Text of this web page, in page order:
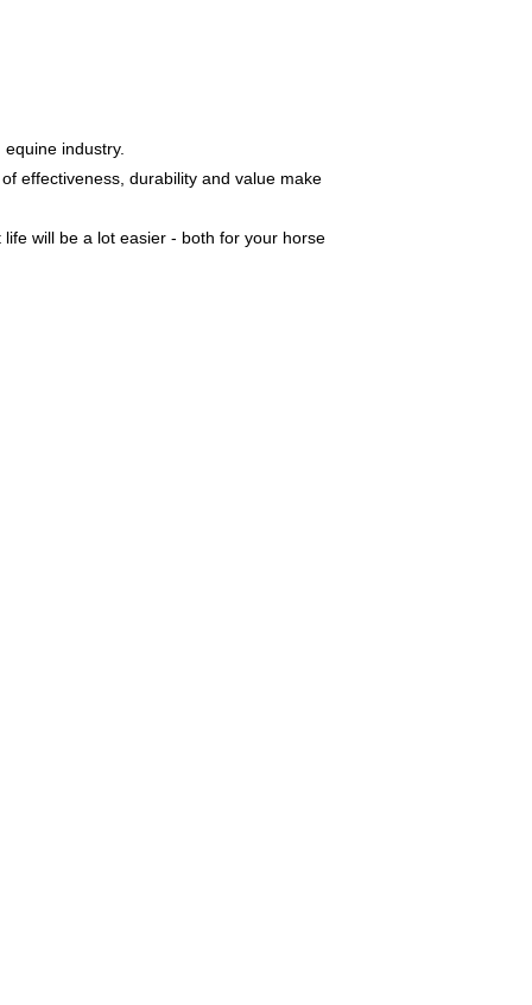
industry.
effectiveness, durability and value make
will be a lot easier - both for your horse